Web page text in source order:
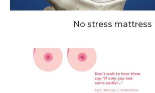
No stress mattress